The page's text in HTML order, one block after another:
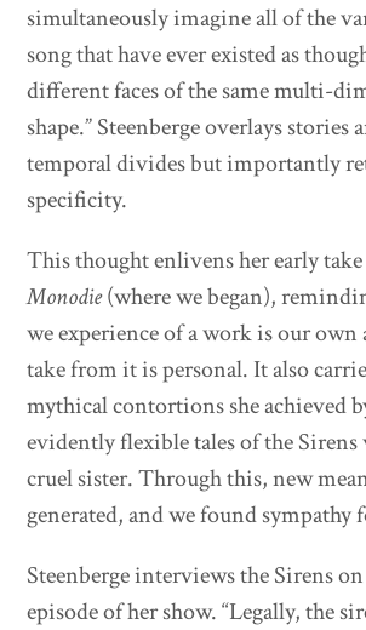
simultaneously imagine all of the
song that have ever existed as
different faces of the same multi-
shape.” Steenberge overlays stories
temporal divides but importantly
specificity.
This thought enlivens her early take
Monodie(where we began),
we experience of a work is our own
take from it is personal. It also
mythical contortions she achieved
evidently flexible tales of the
cruel sister. Through this, new
generated, and we found sympathy
Steenberge interviews the Sirens
episode of her show. “Legally, the